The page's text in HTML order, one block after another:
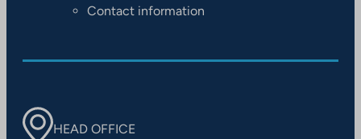
Contact information
HEAD OFFICE